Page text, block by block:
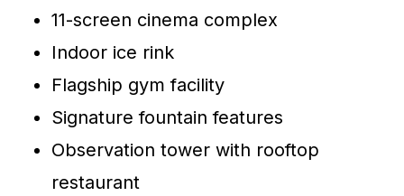
11-screen cinema complex
Indoor ice rink
Flagship gym facility
Signature fountain features
Observation tower with rooftop
restaurant